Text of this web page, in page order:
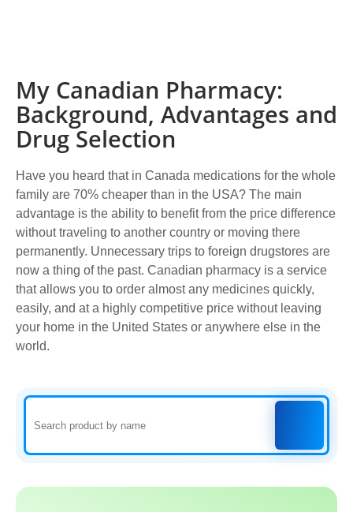
My Canadian Pharmacy:
Background, Advantages and
Drug Selection
Have you heard that in Canada medications for the whole
family are 70% cheaper than in the USA? The main
advantage is the ability to benefit from the price difference
without traveling to another country or moving there
permanently. Unnecessary trips to foreign drugstores are
now a thing of the past. Canadian pharmacy is a service
that allows you to order almost any medicines quickly,
easily, and at a highly competitive price without leaving
your home in the United States or anywhere else in the
world.